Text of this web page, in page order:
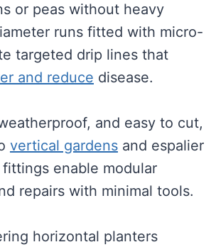
or peas without heavy
runs fitted with micro-
targeted drip lines that
and reduce disease.
and easy to cut,
vertical gardensand espalier
enable modular
repairs with minimal tools.
horizontal planters